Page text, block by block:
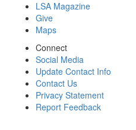
LSA Magazine
Give
Maps
Connect
Social Media
Update Contact Info
Contact Us
Privacy Statement
Report Feedback